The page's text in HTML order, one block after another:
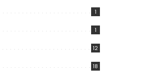
1
1
12
18